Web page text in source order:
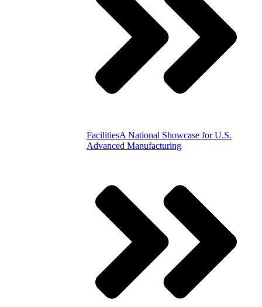
FacilitiesA National Showcase for U.S.
Advanced Manufacturing